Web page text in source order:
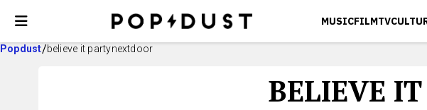
MUSICFILMTV
Popdust believe it partynextdoor
BELIEVE